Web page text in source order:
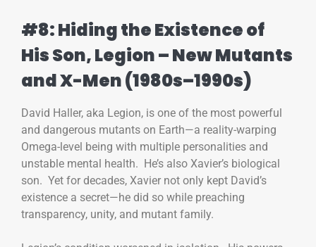
#8: Hiding the Existence of
His Son, Legion – New Mutants
and X-Men (1980s–1990s)
David Haller, aka Legion, is one of the most powerful
and dangerous mutants on Earth—a reality-warping
Omega-level being with multiple personalities and
unstable mental health. He’s also Xavier’s biological
son. Yet for decades, Xavier not only kept David’s
existence a secret—he did so while preaching
transparency, unity, and mutant family.